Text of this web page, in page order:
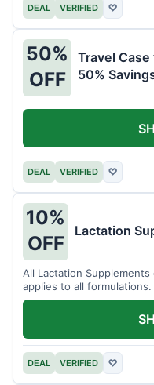
DEAL VERIFIED ♡
50%
OFF
Travel
50%
DEAL VERIFIED ♡
10%
OFF
Lactation
All Lactation
applies to all formulations.
DEAL VERIFIED ♡